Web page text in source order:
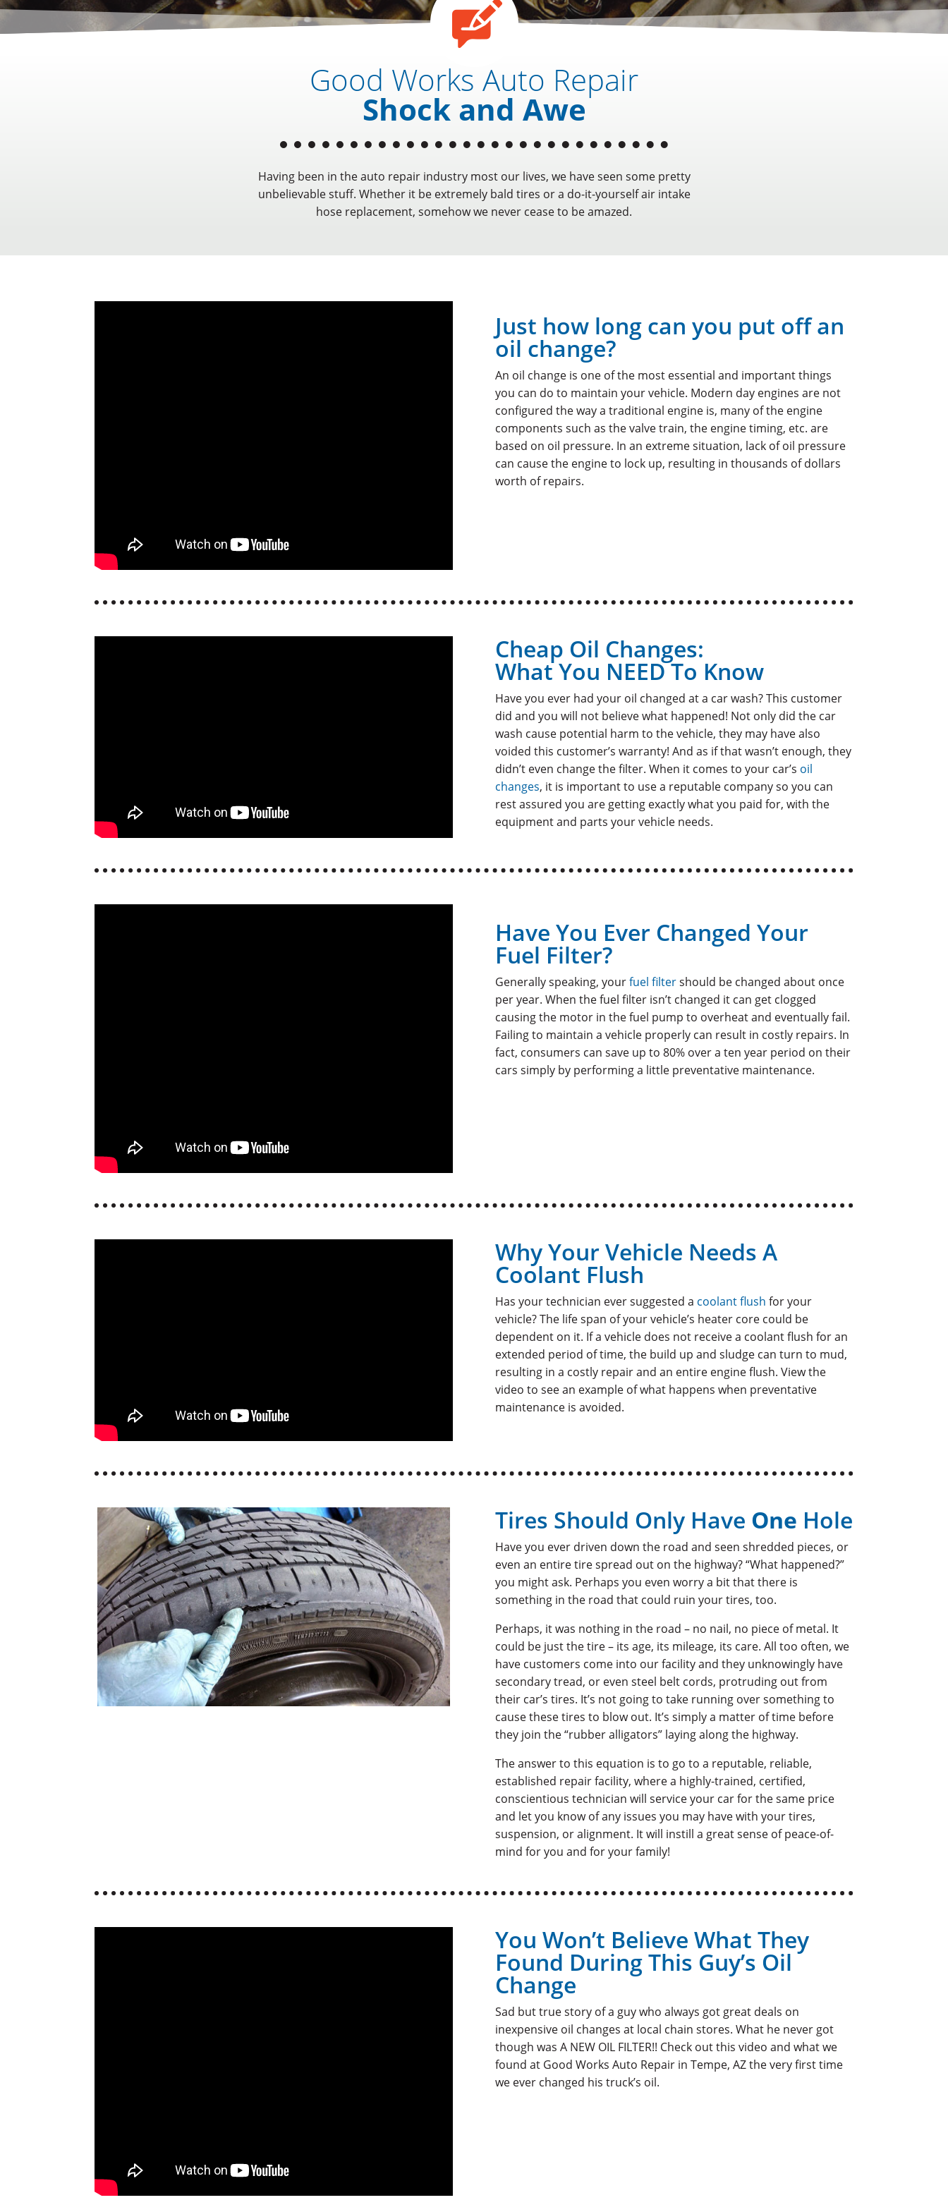
Good Works Auto Repair
Shock and Awe
Having been in the auto repair industry most our lives, we have seen some pretty
unbelievable stuff. Whether it be extremely bald tires or a do-it-yourself air intake
hose replacement, somehow we never cease to be amazed.
Just how long can you put off an
oil change?
An oil change is one of the most essential and important things
you can do to maintain your vehicle. Modern day engines are not
configured the way a traditional engine is, many of the engine
components such as the valve train, the engine timing, etc. are
based on oil pressure. In an extreme situation, lack of oil pressure
can cause the engine to lock up, resulting in thousands of dollars
worth of repairs.
Cheap Oil Changes:
What You NEED To Know
Have you ever had your oil changed at a car wash? This customer
did and you will not believe what happened! Not only did the car
wash cause potential harm to the vehicle, they may have also
voided this customer’s warranty! And as if that wasn’t enough, they
didn’t even change the filter. When it comes to your car’s oil
changes, it is important to use a reputable company so you can
rest assured you are getting exactly what you paid for, with the
equipment and parts your vehicle needs.
Have You Ever Changed Your
Fuel Filter?
Generally speaking, yourfuel filtershould be changed about once
per year. When the fuel filter isn’t changed it can get clogged
causing the motor in the fuel pump to overheat and eventually fail.
Failing to maintain a vehicle properly can result in costly repairs. In
fact, consumers can save up to 80% over a ten year period on their
cars simply by performing a little preventative maintenance.
Why Your Vehicle Needs A
Coolant Flush
Has your technician ever suggested a coolant flush for your
vehicle? The life span of your vehicle’s heater core could be
dependent on it. If a vehicle does not receive a coolant flush for an
extended period of time, the build up and sludge can turn to mud,
resulting in a costly repair and an entire engine flush. View the
video to see an example of what happens when preventative
maintenance is avoided.
Tires Should Only Have One Hole
Have you ever driven down the road and seen shredded pieces, or
even an entire tire spread out on the highway? “What happened?”
you might ask. Perhaps you even worry a bit that there is
something in the road that could ruin your tires, too.
Perhaps, it was nothing in the road – no nail, no piece of metal. It
could be just the tire – its age, its mileage, its care. All too often, we
have customers come into our facility and they unknowingly have
secondary tread, or even steel belt cords, protruding out from
their car’s tires. It’s not going to take running over something to
cause these tires to blow out. It’s simply a matter of time before
they join the “rubber alligators” laying along the highway.
The answer to this equation is to go to a reputable, reliable,
established repair facility, where a highly-trained, certified,
conscientious technician will service your car for the same price
and let you know of any issues you may have with your tires,
suspension, or alignment. It will instill a great sense of peace-of-
mind for you and for your family!
You Won’t Believe What They
Found During This Guy’s Oil
Change
Sad but true story of a guy who always got great deals on
inexpensive oil changes at local chain stores. What he never got
though was A NEW OIL FILTER!! Check out this video and what we
found at Good Works Auto Repair in Tempe, AZ the very first time
we ever changed his truck’s oil.